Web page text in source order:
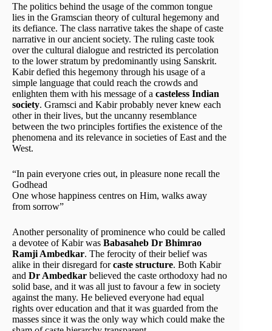
The politics behind the usage of the common tongue
lies in the Gramscian theory of cultural hegemony and
its defiance. The class narrative takes the shape of caste
narrative in our ancient society. The ruling caste took
over the cultural dialogue and restricted its percolation
to the lower stratum by predominantly using Sanskrit.
Kabir defied this hegemony through his usage of a
simple language that could reach the crowds and
enlighten them with his message of a casteless Indian
society. Gramsci and Kabir probably never knew each
other in their lives, but the uncanny resemblance
between the two principles fortifies the existence of the
phenomena and its relevance in societies of East and the
West.
“In pain everyone cries out, in pleasure none recall the
Godhead
One whose happiness centres on Him, walks away
from sorrow”
Another personality of prominence who could be called
a devotee of Kabir was Babasaheb Dr Bhimrao
Ramji Ambedkar. The ferocity of their belief was
alike in their disregard forcaste structure. Both Kabir
and Dr Ambedkar believed the caste orthodoxy had no
solid base, and it was all just to favour a few in society
against the many. He believed everyone had equal
rights over education and that it was guarded from the
masses since it was the only way which could make the